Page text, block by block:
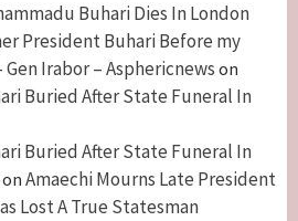
Buhari Dies In London
President Buhari Before my
Irabor – Asphericnews on
Buried After State Funeral In
Buried After State Funeral In
on Amaechi Mourns Late President
Lost A True Statesman